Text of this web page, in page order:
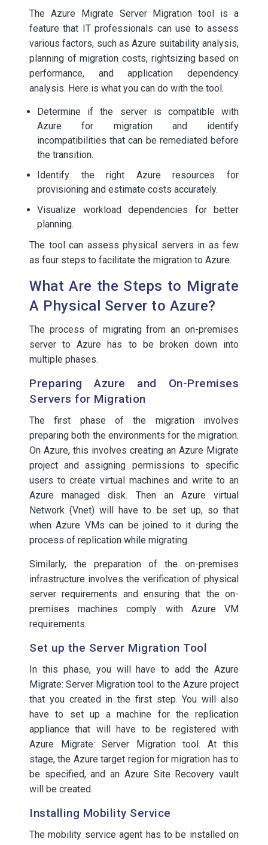
The Azure Migrate Server Migration tool is a
feature that IT professionals can use to assess
various factors, such as Azure suitability analysis,
planning of migration costs, rightsizing based on
performance, and application dependency
analysis. Here is what you can do with the tool.
Determine if the server is compatible with
Azure for migration and identify
incompatibilities that can be remediated before
the transition.
Identify the right Azure resources for
provisioning and estimate costs accurately.
Visualize workload dependencies for better
planning.
The tool can assess physical servers in as few
as four steps to facilitate the migration to Azure.
What Are the Steps to Migrate
A Physical Server to Azure?
The process of migrating from an on-premises
server to Azure has to be broken down into
multiple phases.
Preparing Azure and On-Premises
Servers for Migration
The first phase of the migration involves
preparing both the environments for the migration.
On Azure, this involves creating an Azure Migrate
project and assigning permissions to specific
users to create virtual machines and write to an
Azure managed disk. Then an Azure virtual
Network (Vnet) will have to be set up, so that
when Azure VMs can be joined to it during the
process of replication while migrating.
Similarly, the preparation of the on-premises
infrastructure involves the verification of physical
server requirements and ensuring that the on-
premises machines comply with Azure VM
requirements.
Set up the Server Migration Tool
In this phase, you will have to add the Azure
Migrate: Server Migration tool to the Azure project
that you created in the first step. You will also
have to set up a machine for the replication
appliance that will have to be registered with
Azure Migrate: Server Migration tool. At this
stage, the Azure target region for migration has to
be specified, and an Azure Site Recovery vault
will be created.
Installing Mobility Service
The mobility service agent has to be installed on